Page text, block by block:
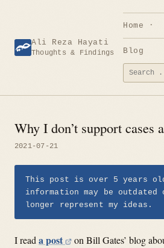
content Ali Reza Hayati
Thoughts & Findings
Home
Blog
Search
for:
Why I don’t support cases
2021-07-21
This post is over 5 years
information may be
longer represent my ideas.
I read a post
on Bill Gates’ blog